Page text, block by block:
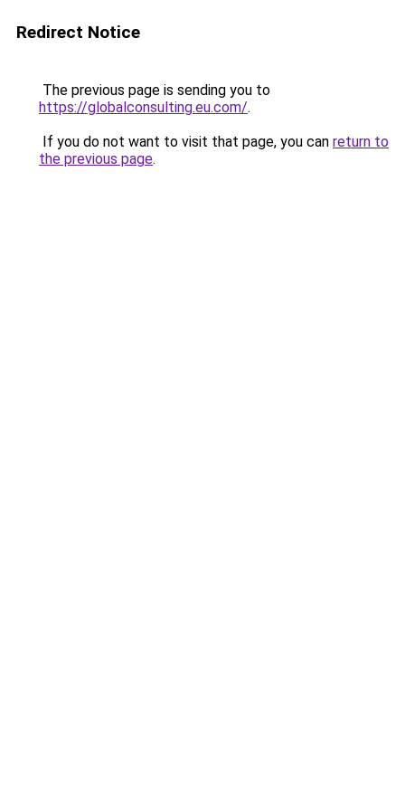
Redirect Notice
The previous page is sending you to
https://globalconsulting.eu.com/.
If you do not want to visit that page, you can return to
the previous page.